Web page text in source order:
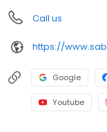
Call us
https://
Google
Youtube